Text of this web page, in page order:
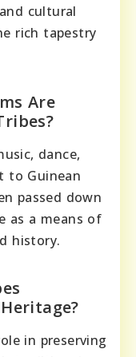
cultural
rich tapestry
Are
dance,
to Guinean
passed down
as a means of
history.
in preserving